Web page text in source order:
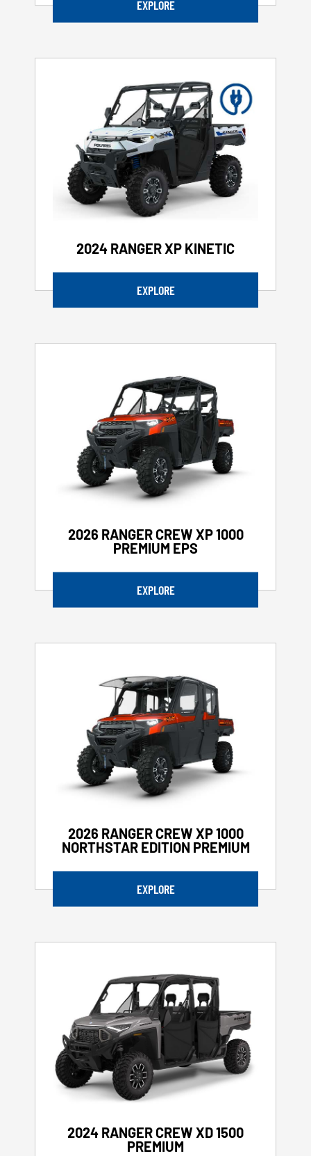
EXPLORE
2024 RANGER XP KINETIC
EXPLORE
2026 RANGER CREW XP 1000
PREMIUM EPS
EXPLORE
2026 RANGER CREW XP 1000
NORTHSTAR EDITION PREMIUM
EXPLORE
2024 RANGER CREW XD 1500
PREMIUM